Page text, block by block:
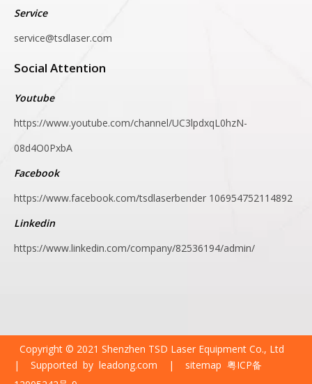
Service
service@tsdlaser.com
Social Attention
Youtube
https://www.youtube.com/channel/UC3lpdxqL0hzN-
08d4O0PxbA
Facebook
https://www.facebook.com/tsdlaserbender 106954752114892
Linkedin
https://www.linkedin.com/company/82536194/admin/
Copyright © 2021 Shenzhen TSD Laser Equipment Co., Ltd
| Supported by leadong.com | sitemap 粤ICP备